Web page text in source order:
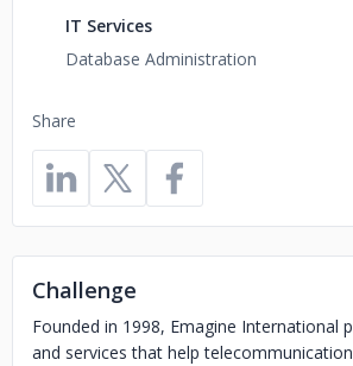
Share
IT Services
Database Administration
Challenge
Founded in 1998, Emagine International
and services that help